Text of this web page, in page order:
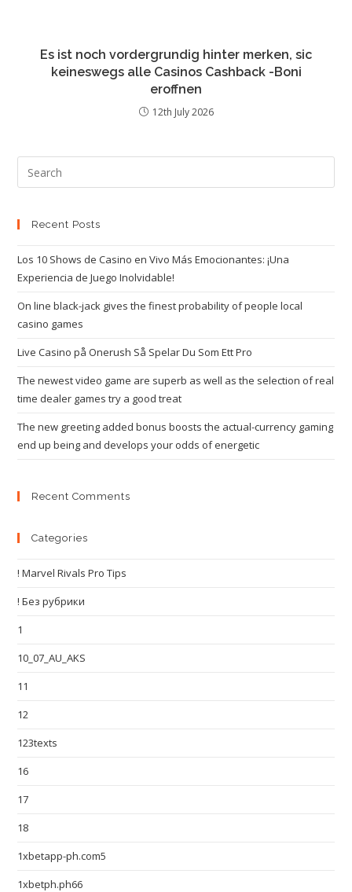
Es ist noch vordergrundig hinter merken, sic
keineswegs alle Casinos Cashback -Boni
eroffnen
12th July 2026
Recent Posts
Los 10 Shows de Casino en Vivo Más Emocionantes: ¡Una
Experiencia de Juego Inolvidable!
On line black-jack gives the finest probability of people local
casino games
Live Casino på Onerush Så Spelar Du Som Ett Pro
The newest video game are superb as well as the selection of real
time dealer games try a good treat
The new greeting added bonus boosts the actual-currency gaming
end up being and develops your odds of energetic
Recent Comments
Categories
! Marvel Rivals Pro Tips
! Без рубрики
1
10_07_AU_AKS
11
12
123texts
16
17
18
1xbetapp-ph.com5
1xbetph.ph66